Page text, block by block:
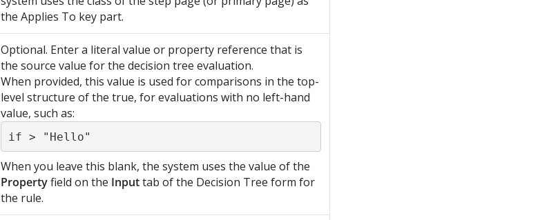
the Applies To key part.
Optional. Enter a literal value or property reference that is
the source value for the decision tree evaluation.
When provided, this value is used for comparisons in the top-
level structure of the true, for evaluations with no left-hand
value, such as:
if > "Hello"
When you leave this blank, the system uses the value of the
Propertyfield on the Inputtab of the Decision Tree form for
the rule.